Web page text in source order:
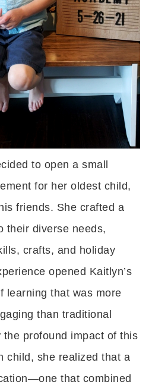
to open a small
for her oldest child,
friends. She crafted a
their diverse needs,
crafts, and holiday
opened Kaitlyn’s
learning that was more
than traditional
profound impact of this
child, she realized that a
that combined